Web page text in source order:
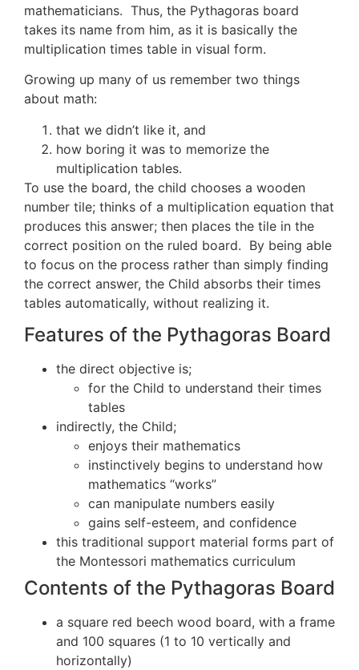
mathematicians. Thus, the Pythagoras board
takes its name from him, as it is basically the
multiplication times table in visual form.
Growing up many of us remember two things
about math:
that we didn’t like it, and
how boring it was to memorize the
multiplication tables.
To use the board, the child chooses a wooden
number tile; thinks of a multiplication equation that
produces this answer; then places the tile in the
correct position on the ruled board. By being able
to focus on the process rather than simply finding
the correct answer, the Child absorbs their times
tables automatically, without realizing it.
Features of the Pythagoras Board
the direct objective is;
for the Child to understand their times
tables
indirectly, the Child;
enjoys their mathematics
instinctively begins to understand how
mathematics “works”
can manipulate numbers easily
gains self-esteem, and confidence
this traditional support material forms part of
the Montessori mathematics curriculum
Contents of the Pythagoras Board
a square red beech wood board, with a frame
and 100 squares (1 to 10 vertically and
horizontally)